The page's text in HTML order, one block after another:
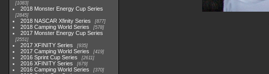
1083
2018 Monster Energy Cup Series
2845
2018 NASCAR Xfinity Series 877
2018 Camping World Series 578
2017 Monster Energy Cup Series
2551
2017 XFINITY Series 935
2017 Camping World Series 419
2016 Sprint Cup Series 2611
2016 XFINITY Series 679
2016 Camping World Series 370